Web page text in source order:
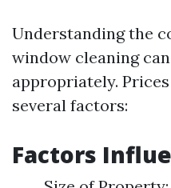
Understanding the
window cleaning
appropriately.
several factors:
Factors